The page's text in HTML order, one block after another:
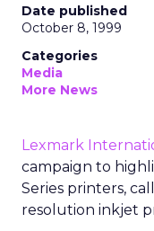
Date published
October 8, 1999
Categories
Media
More News
Lexmark
campaign to
Series printers,
resolution inkjet